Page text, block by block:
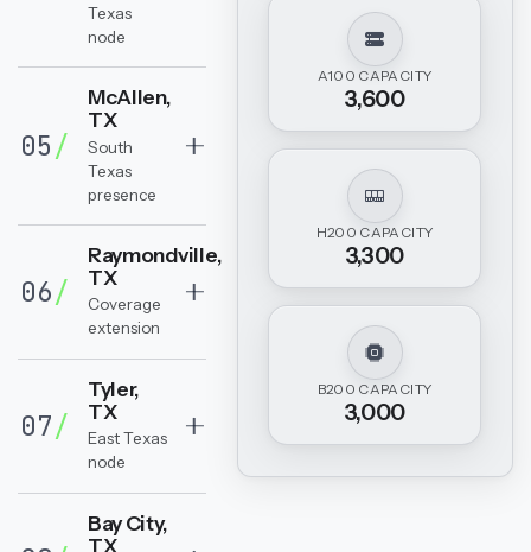
Texas
node
05 /
McAllen,
TX
South
Texas
presence
06/
Raymondville,
TX
Coverage
extension
07/
Tyler,
TX
East Texas
node
Bay City,
TX
A100 CAPACITY
3,600
H200 CAPACITY
3,300
B200 CAPACITY
3,000